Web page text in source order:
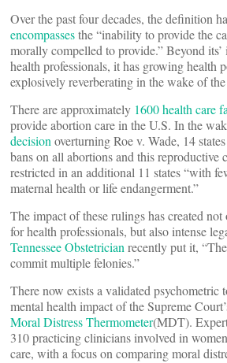
Over the past four decades, the definition
encompassesthe “inability to provide the
morally compelled to provide.” Beyond
health professionals, it has growing health
explosively reverberating in the wake of
There are approximately 1600 health care
provide abortion care in the U.S. In the
decision overturning Roe v. Wade, 14
bans on all abortions and this reproductive
restricted in an additional 11 states “with
maternal health or life endangerment.”
The impact of these rulings has created
for health professionals, but also intense
Tennessee Obstetrician recently put it,
commit multiple felonies.”
There now exists a validated psychometric
mental health impact of the Supreme
Moral Distress Thermometer(MDT).
310 practicing clinicians involved in
care, with a focus on comparing moral